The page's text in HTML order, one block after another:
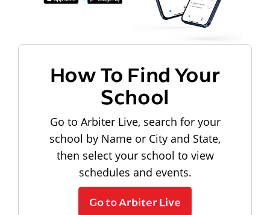
How To Find Your
School
Go to Arbiter Live, search for your
school by Name or City and State,
then select your school to view
schedules and events.
Go to Arbiter Live